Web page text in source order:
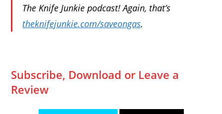
The Knife Junkie podcast! Again, that’s
theknifejunkie.com/saveongas.
Subscribe, Download or Leave a
Review